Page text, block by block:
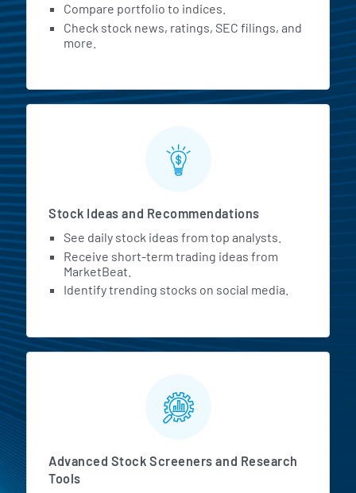
Compare portfolio to indices.
Check stock news, ratings, SEC filings, and
more.
Stock Ideas and Recommendations
See daily stock ideas from top analysts.
Receive short-term trading ideas from
MarketBeat.
Identify trending stocks on social media.
Advanced Stock Screeners and Research
Tools